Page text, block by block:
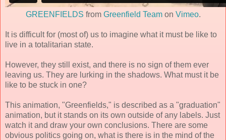
GREENFIELDS from Greenfield Teamon Vimeo.
It is difficult for (most of) us to imagine what it must be like to
live in a totalitarian state.
However, they still exist, and there is no sign of them ever
leaving us. They are lurking in the shadows. What must it be
like to be stuck in one?
This animation, "Greenfields," is described as a "graduation"
animation, but it stands on its own outside of any labels. Just
watch it and draw your own conclusions. There are some
obvious politics going on, what is there is in the mind of the